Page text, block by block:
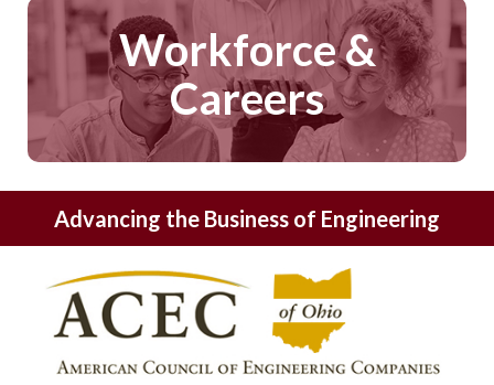
Workforce &
Careers
Advancing the Business of Engineering